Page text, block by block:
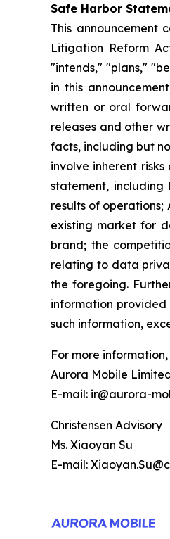
Safe Harbor
This announcement
Litigation Reform
"intends," "plans,"
in this
written or oral
releases and other
facts, including but
involve inherent
statement,
results of
existing market for
brand; the
relating to data
the foregoing.
information
such information,
For more
Aurora Mobile
E-mail: ir@aurora-
Christensen Advisory
Ms. Xiaoyan Su
E-mail: